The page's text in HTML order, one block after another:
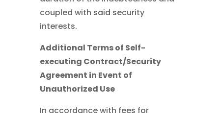
coupled with said security
interests.
Additional Terms of Self-
executing Contract/Security
Agreement in Event of
Unauthorized Use
In accordance with fees for